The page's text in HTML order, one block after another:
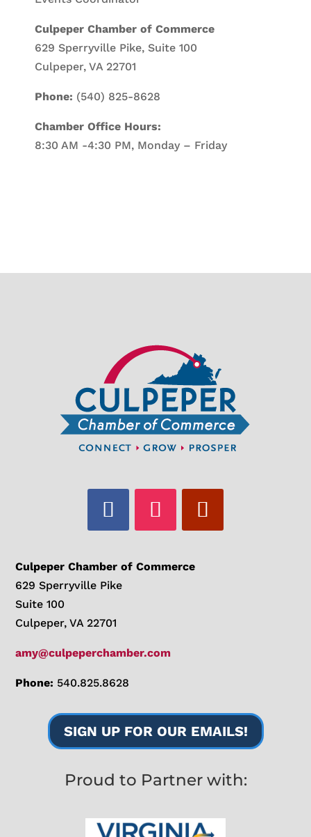
Culpeper Chamber of Commerce
629 Sperryville Pike, Suite 100
Culpeper, VA 22701
Phone: (540) 825-8628
Chamber Office Hours:
8:30 AM -4:30 PM, Monday – Friday
Culpeper Chamber of Commerce
629 Sperryville Pike
Suite 100
Culpeper, VA 22701
amy@culpeperchamber.com
Phone: 540.825.8628
SIGN UP FOR OUR EMAILS!
Proud to Partner with: